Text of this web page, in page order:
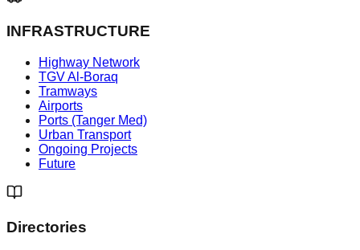
INFRASTRUCTURE
Highway Network
TGV Al-Boraq
Tramways
Airports
Ports (Tanger Med)
Urban Transport
Ongoing Projects
Future
Directories